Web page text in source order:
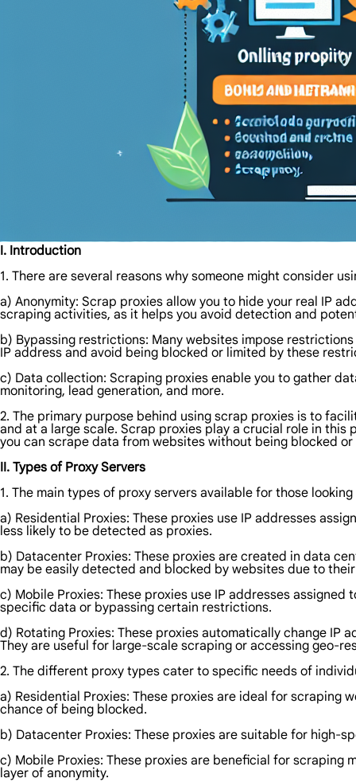
I. Introduction
1. There are several reasons why someone might consider
a) Anonymity: Scrap proxies allow you to hide your real IP
scraping activities, as it helps you avoid detection and
b) Bypassing restrictions: Many websites impose
IP address and avoid being blocked or limited by these
c) Data collection: Scraping proxies enable you to gather
monitoring, lead generation, and more.
2. The primary purpose behind using scrap proxies is to
and at a large scale. Scrap proxies play a crucial role in
you can scrape data from websites without being blocked
II. Types of Proxy Servers
1. The main types of proxy servers available for those
a) Residential Proxies: These proxies use IP addresses
less likely to be detected as proxies.
b) Datacenter Proxies: These proxies are created in data
may be easily detected and blocked by websites due to
c) Mobile Proxies: These proxies use IP addresses
specific data or bypassing certain restrictions.
d) Rotating Proxies: These proxies automatically change
They are useful for large-scale scraping or accessing geo-
2. The different proxy types cater to specific needs of
a) Residential Proxies: These proxies are ideal for scraping
chance of being blocked.
b) Datacenter Proxies: These proxies are suitable for high-
c) Mobile Proxies: These proxies are beneficial for
layer of anonymity.